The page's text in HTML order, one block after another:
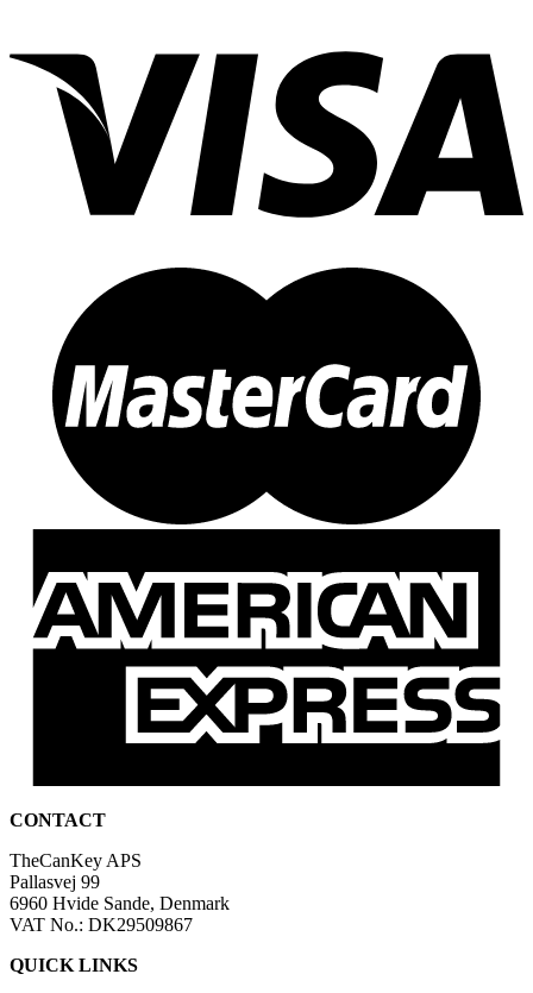
CONTACT
TheCanKey APS
Pallasvej 99
6960 Hvide Sande, Denmark
VAT No.: DK29509867
QUICK LINKS